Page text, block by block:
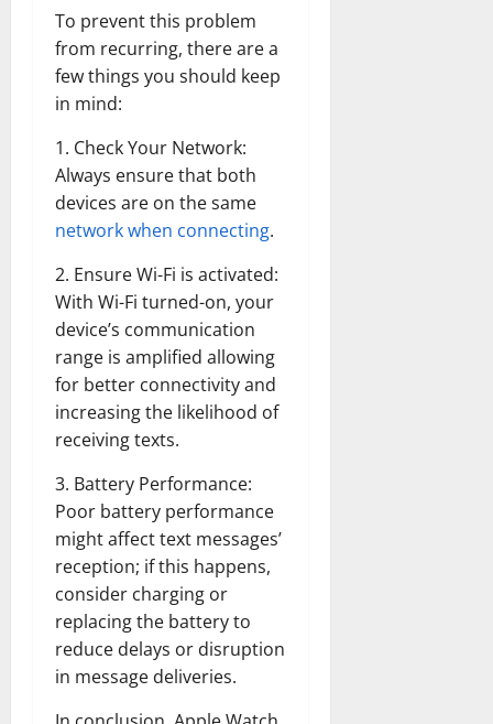
To prevent this problem
from recurring, there are a
few things you should keep
in mind:
1. Check Your Network:
Always ensure that both
devices are on the same
network when connecting.
2. Ensure Wi-Fi is activated:
With Wi-Fi turned-on, your
device’s communication
range is amplified allowing
for better connectivity and
increasing the likelihood of
receiving texts.
3. Battery Performance:
Poor battery performance
might affect text messages’
reception; if this happens,
consider charging or
replacing the battery to
reduce delays or disruption
in message deliveries.